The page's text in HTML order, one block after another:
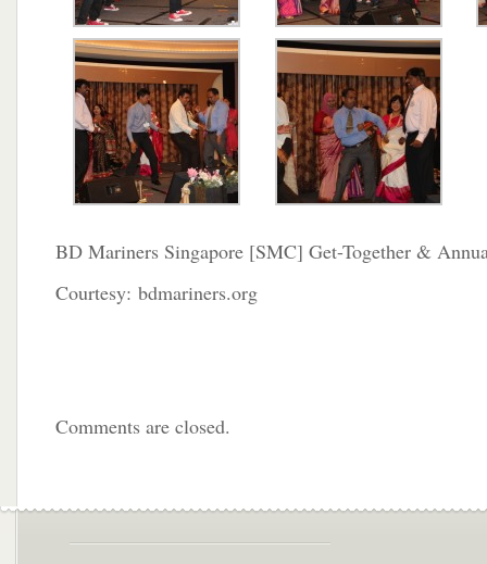
BD Mariners Singapore [SMC] Get-Together &
Courtesy: bdmariners.org
Comments are closed.